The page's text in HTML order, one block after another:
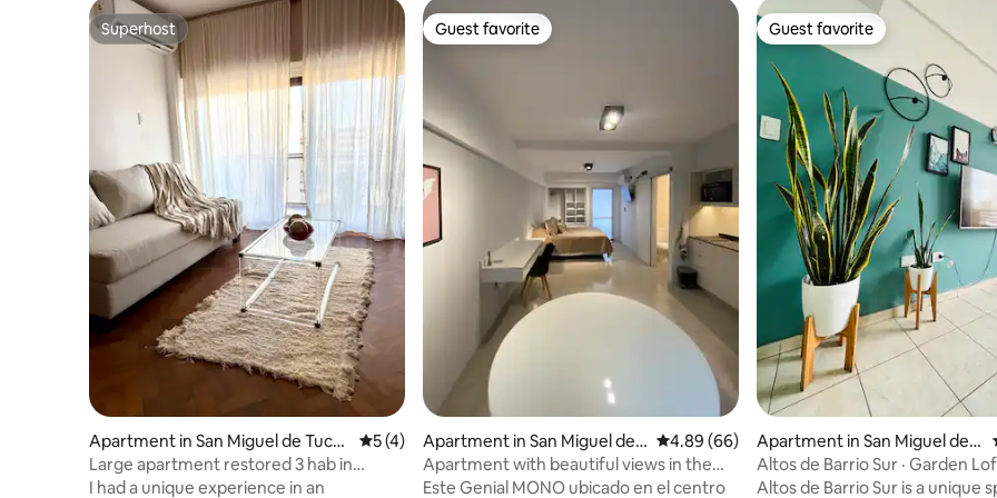
Superhost
Superhost
Apartment in San Miguel de Tucu
mán
5 out of 5 average rating, 4 reviews
5 (4)
Large apartment restored 3 hab in
Centro Histórico
I had a unique experience in an
Guest favorite
Guest favorite
Apartment in San Miguel de T
ucumán
4.89 out of 5 average rating, 66 reviews
4.89 (66)
Apartment with beautiful views in the
SOUTH neighborhood
Este Genial MONO ubicado en el centro
Guest favorite
Guest favorite
Apartment in San Miguel de T
ucumán
Altos de Barrio Sur · Garden
Altos de Barrio Sur is a unique